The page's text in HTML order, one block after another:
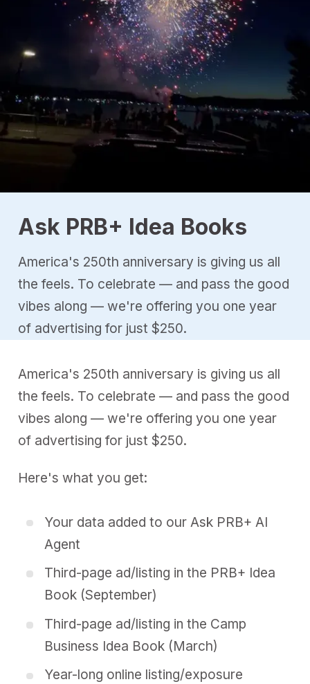
Ask PRB+ Idea Books
America's 250th anniversary is giving us all
the feels. To celebrate — and pass the good
vibes along — we're offering you one year
of advertising for just $250.
America's 250th anniversary is giving us all
the feels. To celebrate — and pass the good
vibes along — we're offering you one year
of advertising for just $250.
Here's what you get:
Your data added to our Ask PRB+ AI
Agent
Third-page ad/listing in the PRB+ Idea
Book (September)
Third-page ad/listing in the Camp
Business Idea Book (March)
Year-long online listing/exposure